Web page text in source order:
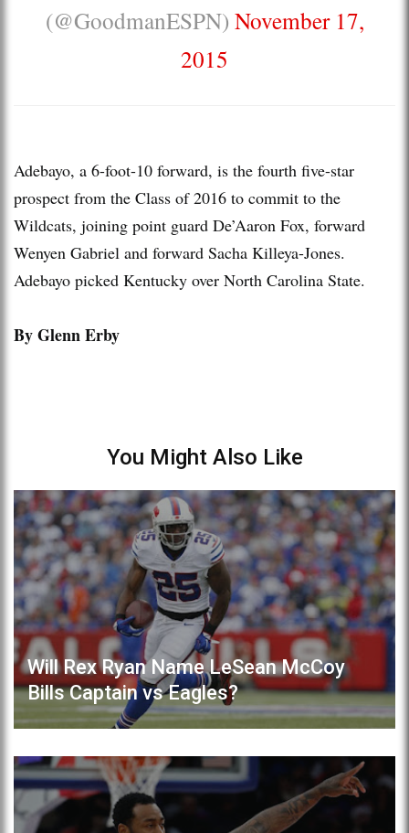
(@GoodmanESPN) November 17,
2015
Adebayo, a 6-foot-10 forward, is the fourth five-star
prospect from the Class of 2016 to commit to the
Wildcats, joining point guard De’Aaron Fox, forward
Wenyen Gabriel and forward Sacha Killeya-Jones.
Adebayo picked Kentucky over North Carolina State.
By Glenn Erby
You Might Also Like
Will Rex Ryan Name LeSean McCoy
Bills Captain vs Eagles?